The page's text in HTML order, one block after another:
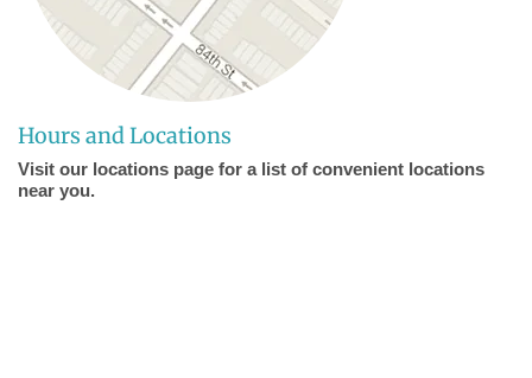
Hours and Locations
Visit our locations page for a list of convenient locations
near you.